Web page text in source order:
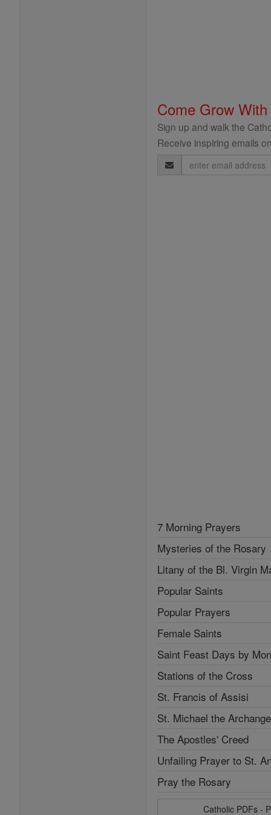
Come Grow
Sign up and walk the
Receive inspiring emails
Email
Address
7 Morning Prayers
Mysteries of the Rosary
Litany of the Bl. Virgin
Popular Saints
Popular Prayers
Female Saints
Saint Feast Days by
Stations of the Cross
St. Francis of Assisi
St. Michael the
The Apostles' Creed
Unfailing Prayer to St.
Pray the Rosary
Catholic PDFs -